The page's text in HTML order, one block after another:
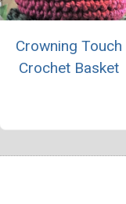
Crowning Touch
Crochet Basket